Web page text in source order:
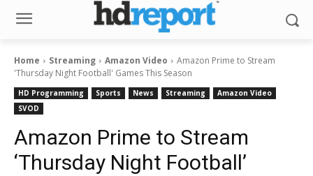
Home Streaming Amazon Video
Amazon Prime to Stream
'Thursday Night Football' Games This Season
HD Programming Sports News Streaming
Amazon Video
SVOD
Amazon Prime to Stream
‘Thursday Night Football’